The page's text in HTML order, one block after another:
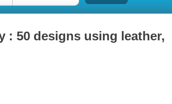
: 50 designs using leather,